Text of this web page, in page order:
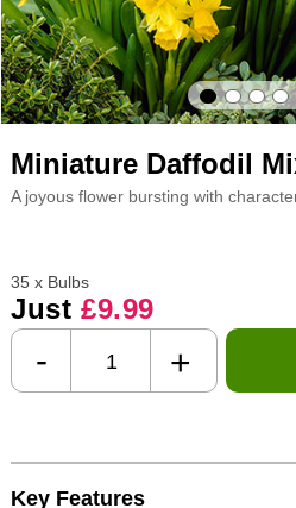
Miniature Daffodil
A joyous flower bursting with
35 x Bulbs
Just £9.99
- +
Key Features